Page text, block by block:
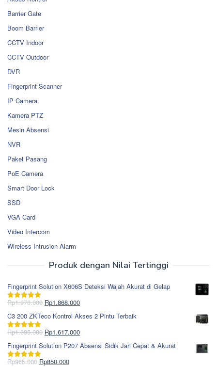
Barrier Gate
Boom Barrier
CCTV Indoor
CCTV Outdoor
DVR
Fingerprint Scanner
IP Camera
Kamera PTZ
Mesin Absensi
NVR
Paket Pasang
PoE Camera
Smart Door Lock
SSD
VGA Card
Video Intercom
Wireless Intrusion Alarm
Produk dengan Nilai Tertinggi
Fingerprint Solution X606S Deteksi Wajah Akurat di Gelap
Dinilai5.00
Rp1.978.000 Harga
adalah:
Rp1.978.000.
Rp1.868.000Harga
ini
adalah:
C3 200 ZKTeco Kontrol Akses 2 Pintu Terbaik
Dinilai5.00
Rp1.695.000 Harga
adalah:
Rp1.695.000.
Rp1.617.000Harga
ini
Fingerprint Solution P207 Absensi Sidik Jari Cepat & Akurat
Dinilai5.00
Rp965.000 Harga
Rp850.000Harga